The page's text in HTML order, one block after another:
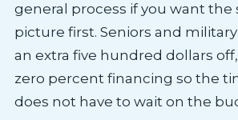
general process if you want the
picture first. Seniors and
an extra five hundred dollars
zero percent financing so the
does not have to wait on the